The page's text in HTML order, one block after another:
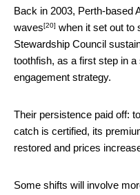
Back in 2003, Perth-based
waves[20] when it set out to
Stewardship Council
toothfish, as a first step in
engagement strategy.
Their persistence paid off:
catch is certified, its
restored and prices
Some shifts will involve